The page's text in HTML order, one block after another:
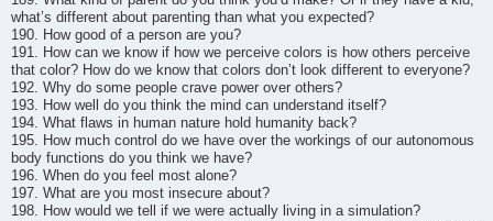
what’s different about parenting than what you expected?
190. How good of a person are you?
191. How can we know if how we perceive colors is how others perceive
that color? How do we know that colors don’t look different to everyone?
192. Why do some people crave power over others?
193. How well do you think the mind can understand itself?
194. What flaws in human nature hold humanity back?
195. How much control do we have over the workings of our autonomous
body functions do you think we have?
196. When do you feel most alone?
197. What are you most insecure about?
198. How would we tell if we were actually living in a simulation?